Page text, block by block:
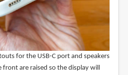
for the USB-C port and speakers
front are raised so the display will